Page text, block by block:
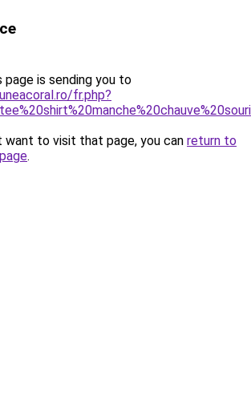
page is sending you to
fr.php?
want to visit that page, you can return to
.